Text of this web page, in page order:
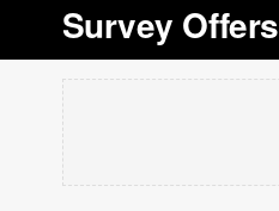
Survey Offers